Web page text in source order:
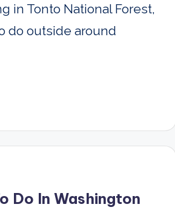
in Tonto National Forest,
do outside around
Do In Washington